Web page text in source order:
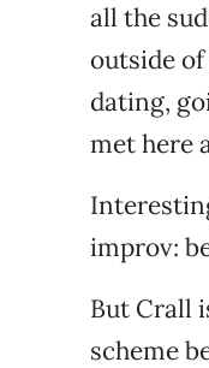
all the
outside
dating,
met here
improv:
But Crall
scheme